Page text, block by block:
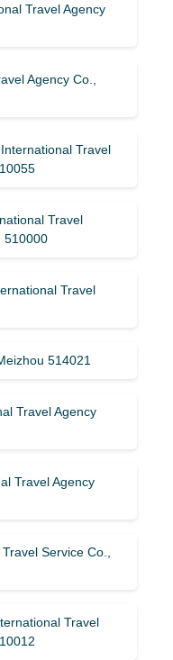
Travel Agency
Agency Co.,
Travel
Travel
Travel
514021
Travel Agency
Travel Agency
Service Co.,
Travel